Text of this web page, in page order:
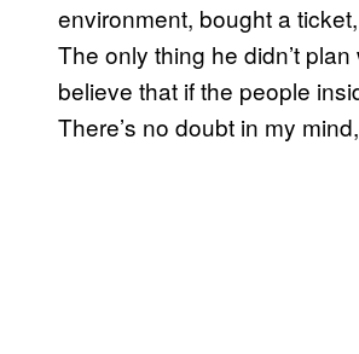
environment, bought a
The only thing he didn’t
believe that if the people
There’s no doubt in my